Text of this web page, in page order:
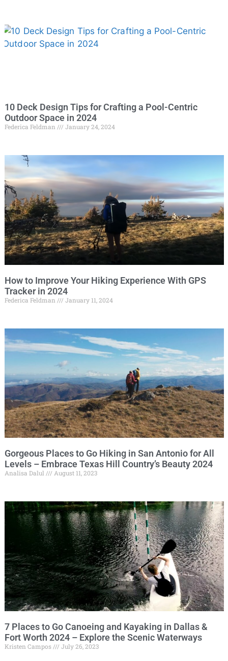
10 Deck Design Tips for Crafting a Pool-Centric
Outdoor Space in 2024
Federica Feldman January 24, 2024
How to Improve Your Hiking Experience With GPS
Tracker in 2024
Federica Feldman January 11, 2024
Gorgeous Places to Go Hiking in San Antonio for All
Levels – Embrace Texas Hill Country’s Beauty 2024
Analisa Dalul August 11, 2023
7 Places to Go Canoeing and Kayaking in Dallas &
Fort Worth 2024 – Explore the Scenic Waterways
Kristen Campos July 26, 2023